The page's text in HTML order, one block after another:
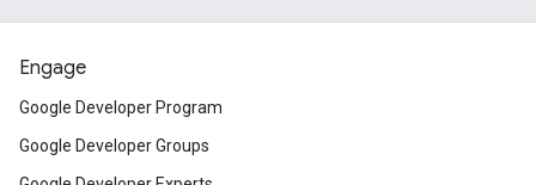
Engage
Google Developer Program
Google Developer Groups